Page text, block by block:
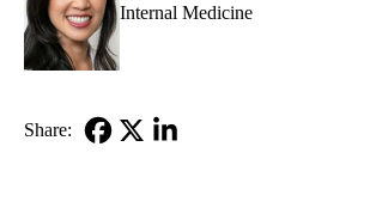
Internal Medicine
Share: